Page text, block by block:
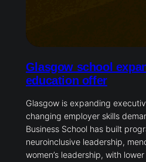
Glasgow school
education offer
Glasgow is expanding
changing employer skills
Business School has built
neuroinclusive leadership,
women’s leadership, with